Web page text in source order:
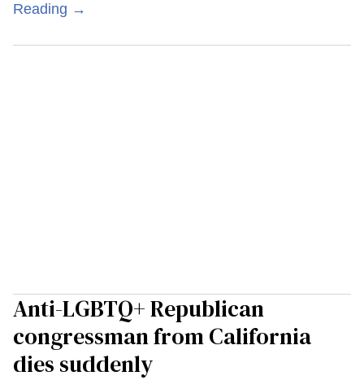
Reading →
Anti-LGBTQ+ Republican
congressman from California
dies suddenly